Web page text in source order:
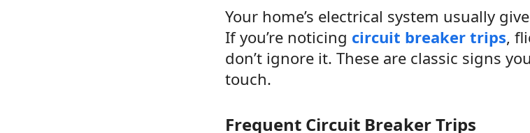
Your home’s electrical system usually
If you’re noticing circuit breaker trips,
don’t ignore it. These are classic signs
touch.
Frequent Circuit Breaker Trips